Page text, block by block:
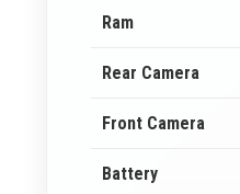
Ram
Rear Camera
Front Camera
Battery